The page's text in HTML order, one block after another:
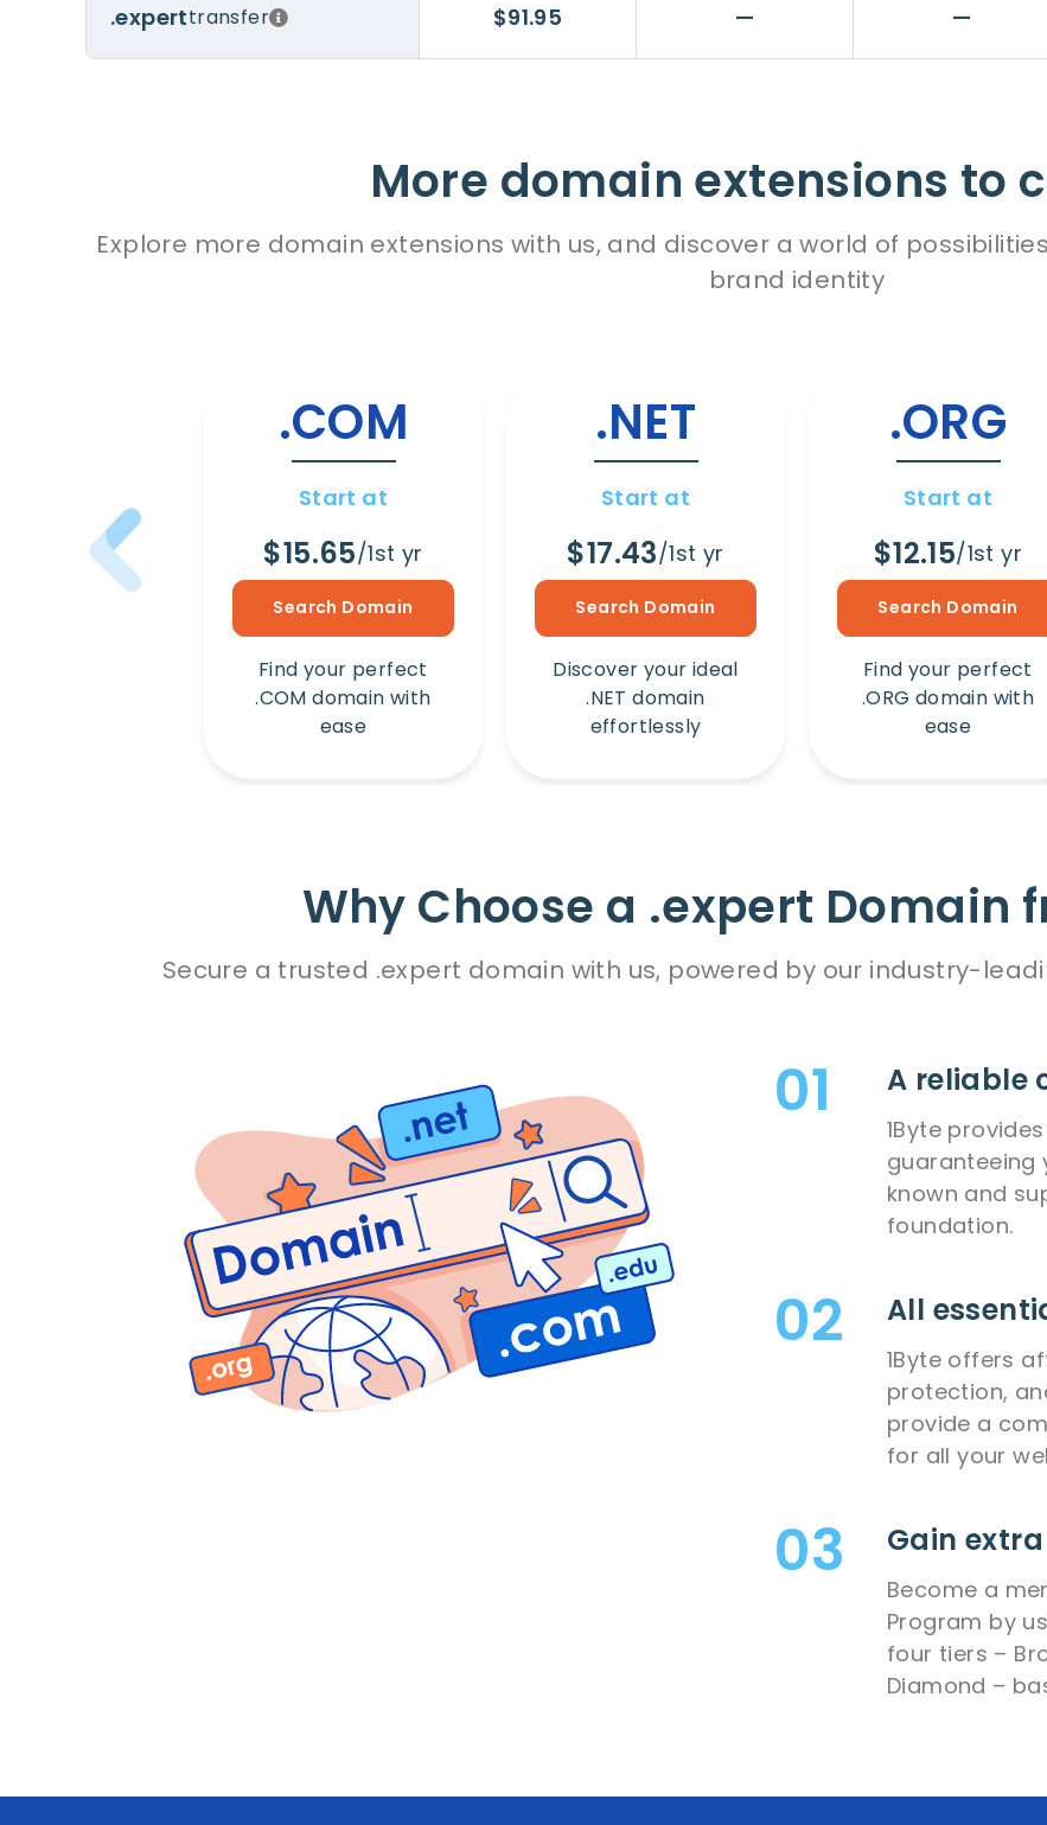
.experttransfer $91.95 — —
More domain extensions to
Explore more domain extensions with us, and discover a world of
brand identity
.COM
Start at
$15.65/1st yr
Search Domain
Find your perfect
.COM domain with
ease
.NET
Start at
$17.43/1st yr
Search Domain
Discover your ideal
.NET domain
effortlessly
.ORG
Start at
$12.15/1st yr
Search Domain
Find your perfect
.ORG domain with
ease
Why Choose a .expert Domain
Secure a trusted .expert domain with us, powered by our industry-
A reliable
1Byte
guaranteeing
known and
foundation.
All
1Byte offers
protection,
provide a
for all your
Gain
Become a
Program by
four tiers –
Diamond –